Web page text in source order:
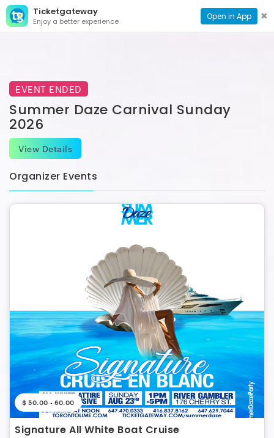
Ticketgateway
Enjoy a better experience Open in App ✖
CONTACT
PAGE
EVENT ENDED
Summer Daze Carnival Sunday
2026
View Details
Organizer Events
$ 50.00 - 60.00
Signature All White Boat Cruise